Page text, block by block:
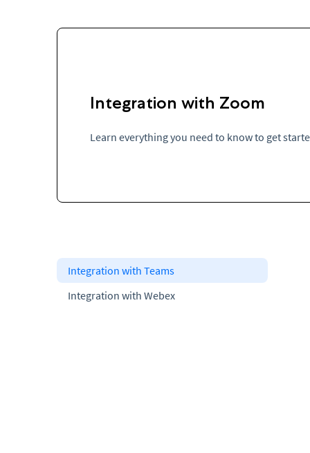
Integration with Zoom
Learn everything you need to know to get
Integration with Teams
Integration with Webex